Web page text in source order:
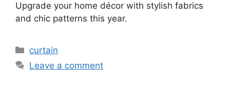
Upgrade your home décor with stylish fabrics
and chic patterns this year.
Categories
curtain
Leave a comment